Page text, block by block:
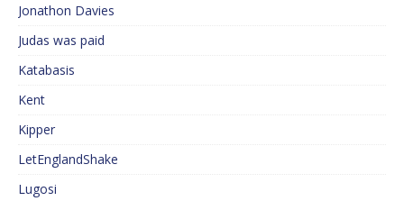
Jonathon Davies
Judas was paid
Katabasis
Kent
Kipper
LetEnglandShake
Lugosi